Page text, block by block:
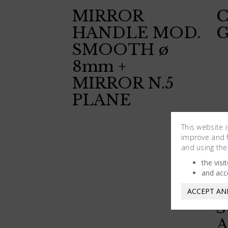
MIRROR
HANDLE MOD.
SMOOTH ø
8mm +
MIRROR N.5
PLANE
This website
improve and
and using
the
and
ACCEPT